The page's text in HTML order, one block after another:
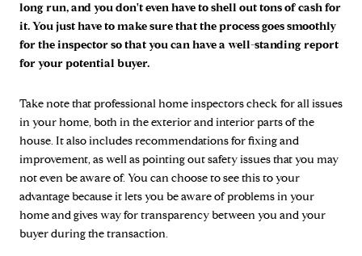
long run, and you don't even have to shell out tons of cash for
it. You just have to make sure that the process goes smoothly
for the inspector so that you can have a well-standing report
for your potential buyer.
Take note that professional home inspectors check for all issues
in your home, both in the exterior and interior parts of the
house. It also includes recommendations for fixing and
improvement, as well as pointing out safety issues that you may
not even be aware of. You can choose to see this to your
advantage because it lets you be aware of problems in your
home and gives way for transparency between you and your
buyer during the transaction.